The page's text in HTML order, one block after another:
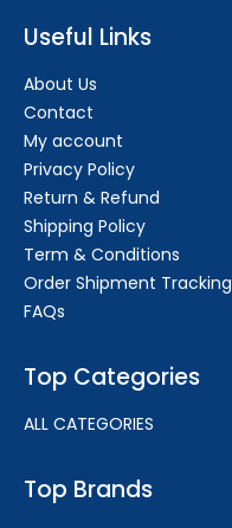
Useful Links
About Us
Contact
My account
Privacy Policy
Return & Refund
Shipping Policy
Term & Conditions
Order Shipment Tracking
FAQs
Top Categories
ALL CATEGORIES
Top Brands